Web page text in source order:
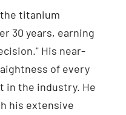
titanium
30 years, earning
His near-
of every
in the industry. He
his extensive